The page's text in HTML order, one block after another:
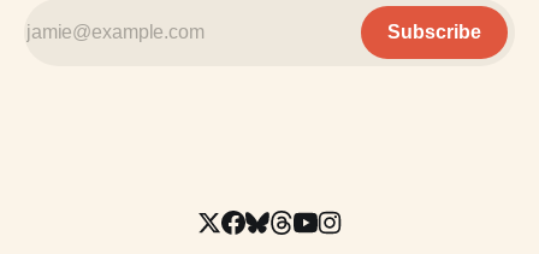
Subscribe